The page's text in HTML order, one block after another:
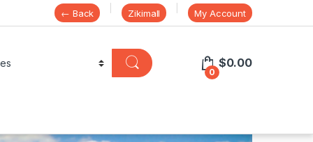
← Back Zikimall My Account
0
$0.00